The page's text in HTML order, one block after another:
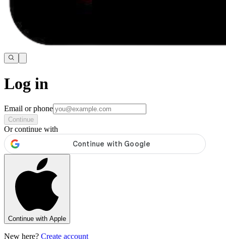
Log in
Email or phone
Continue
Or continue with
Continue with Apple
New here? Create account